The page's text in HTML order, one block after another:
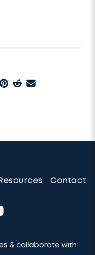
Contact
& collaborate with